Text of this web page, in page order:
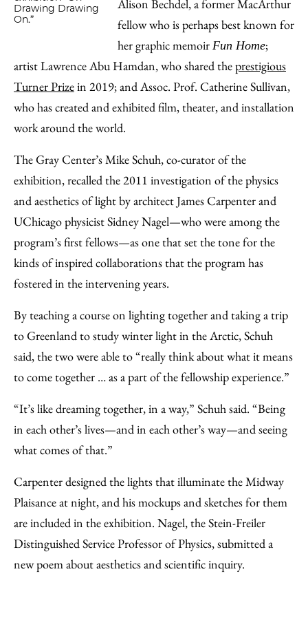
Drawing Drawing
On.”
Alison Bechdel, a former MacArthur
fellow who is perhaps best known for
her graphic memoir Fun Home;
artist Lawrence Abu Hamdan, who shared theprestigious
Turner Prizein 2019; and Assoc. Prof. Catherine Sullivan,
who has created and exhibited film, theater, and installation
work around the world.
The Gray Center’s Mike Schuh, co-curator of the
exhibition, recalled the 2011 investigation of the physics
and aesthetics of light by architect James Carpenter and
UChicago physicist Sidney Nagel—who were among the
program’s first fellows—as one that set the tone for the
kinds of inspired collaborations that the program has
fostered in the intervening years.
By teaching a course on lighting together and taking a trip
to Greenland to study winter light in the Arctic, Schuh
said, the two were able to “really think about what it means
to come together … as a part of the fellowship experience.”
“It’s like dreaming together, in a way,” Schuh said. “Being
in each other’s lives—and in each other’s way—and seeing
what comes of that.”
Carpenter designed the lights that illuminate the Midway
Plaisance at night, and his mockups and sketches for them
are included in the exhibition. Nagel, the Stein-Freiler
Distinguished Service Professor of Physics, submitted a
new poem about aesthetics and scientific inquiry.